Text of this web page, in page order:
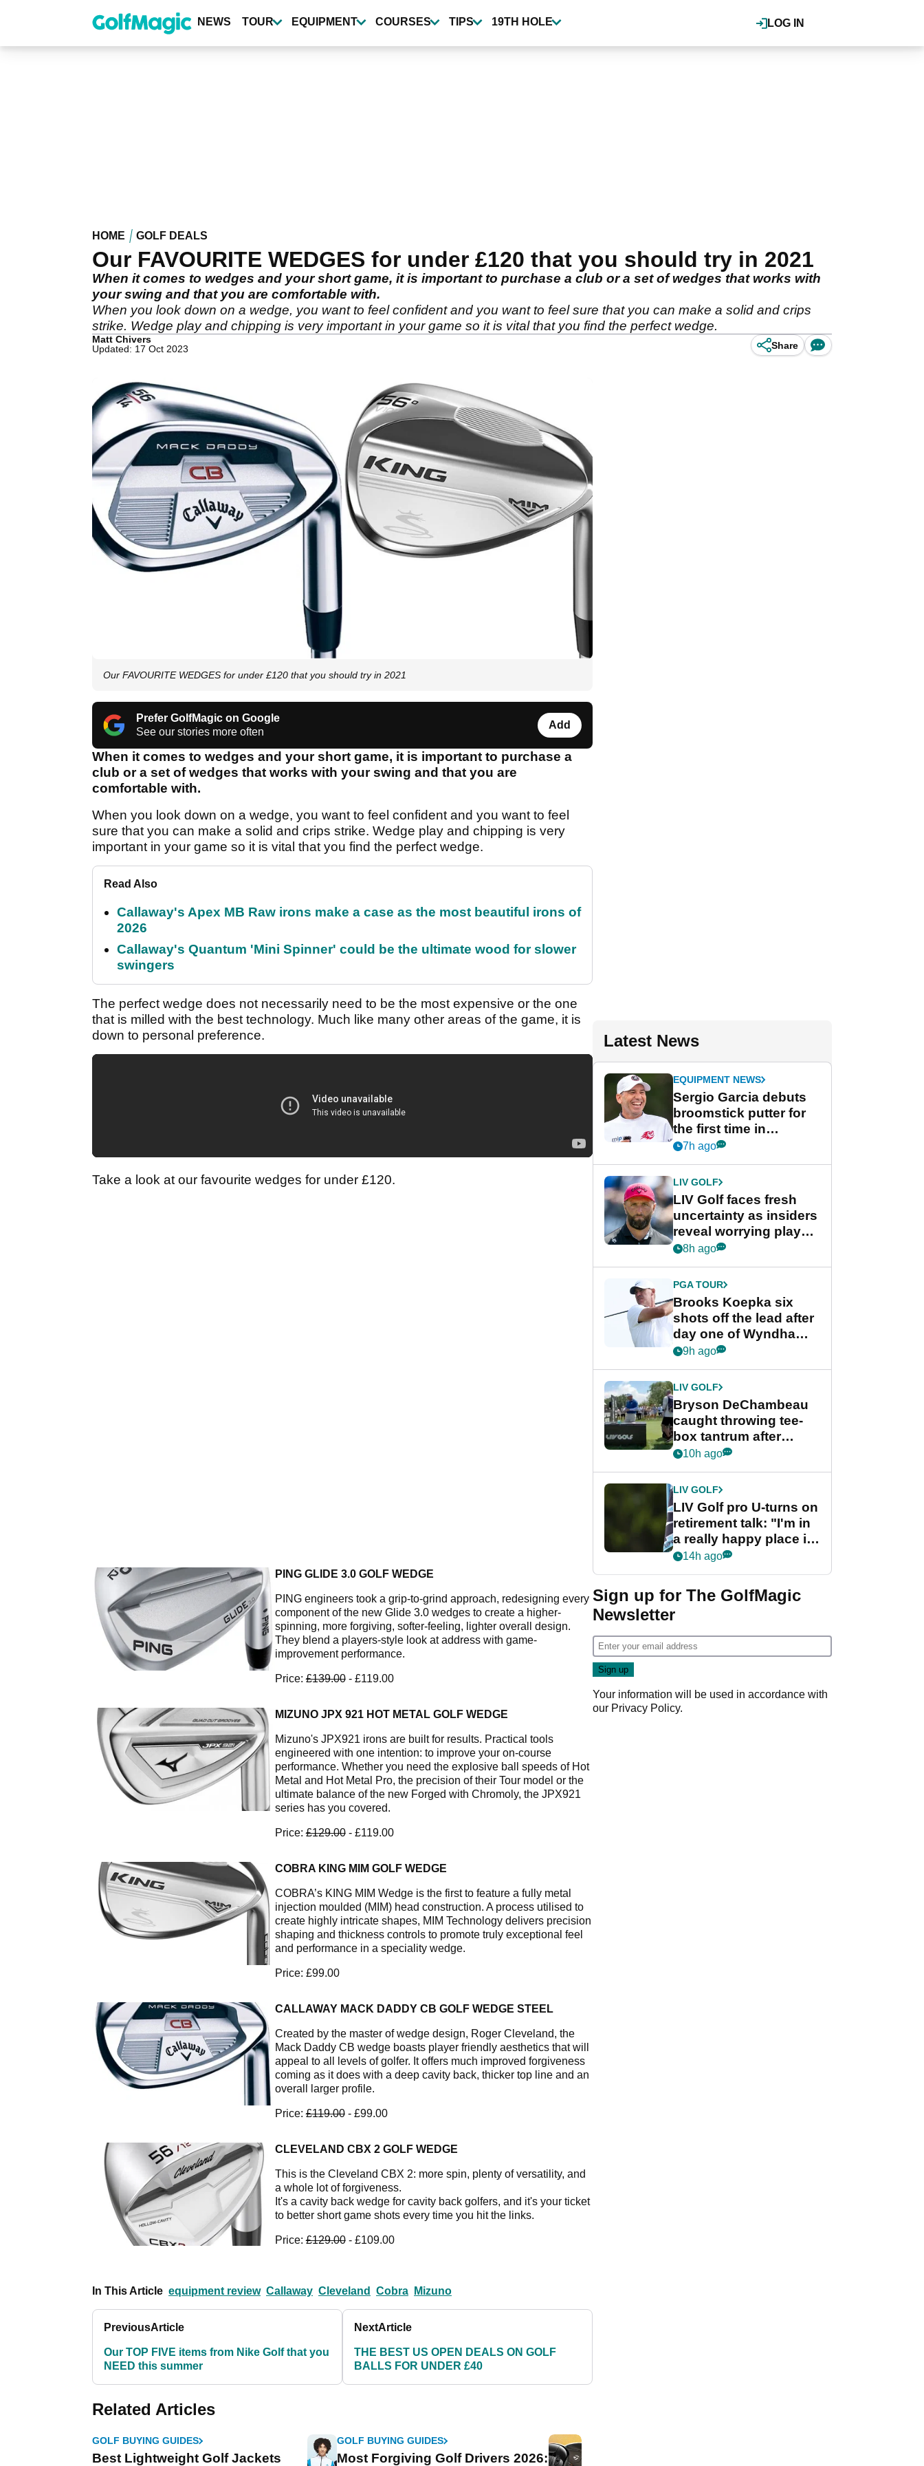
content
LOG IN
NEWS TOUR EQUIPMENT COURSES TIPS 19TH HOLE
HOME GOLF DEALS
Our FAVOURITE WEDGES for under £120 that you should try in 2021
When it comes to wedges and your short game, it is important to purchase a club or a set of wedges that works with
your swing and that you are comfortable with.
When you look down on a wedge, you want to feel confident and you want to feel sure that you can make a solid and crips
strike. Wedge play and chipping is very important in your game so it is vital that you find the perfect wedge.
Matt Chivers
Updated: 17 Oct 2023
Share
Our FAVOURITE WEDGES for under £120 that you should try in 2021
Prefer GolfMagic on Google
See our stories more often
Add
When it comes to wedges and your short game, it is important to purchase a
club or a set of wedges that works with your swing and that you are
comfortable with.
When you look down on a wedge, you want to feel confident and you want to feel
sure that you can make a solid and crips strike. Wedge play and chipping is very
important in your game so it is vital that you find the perfect wedge.
Read Also
Callaway's Apex MB Raw irons make a case as the most beautiful irons of
2026
Callaway's Quantum 'Mini Spinner' could be the ultimate wood for slower
swingers
The perfect wedge does not necessarily need to be the most expensive or the one
that is milled with the best technology. Much like many other areas of the game, it is
down to personal preference.
Take a look at our favourite wedges for under £120.
PING GLIDE 3.0 GOLF WEDGE
PING engineers took a grip-to-grind approach, redesigning every
component of the new Glide 3.0 wedges to create a higher-
spinning, more forgiving, softer-feeling, lighter overall design.
They blend a players-style look at address with game-
improvement performance.
Price:£139.00- £119.00
MIZUNO JPX 921 HOT METAL GOLF WEDGE
Mizuno's JPX921 irons are built for results. Practical tools
engineered with one intention: to improve your on-course
performance. Whether you need the explosive ball speeds of Hot
Metal and Hot Metal Pro, the precision of their Tour model or the
ultimate balance of the new Forged with Chromoly, the JPX921
series has you covered.
Price:£129.00- £119.00
COBRA KING MIM GOLF WEDGE
COBRA’s KING MIM Wedge is the first to feature a fully metal
injection moulded (MIM) head construction. A process utilised to
create highly intricate shapes, MIM Technology delivers precision
shaping and thickness controls to promote truly exceptional feel
and performance in a speciality wedge.
Price: £99.00
CALLAWAY MACK DADDY CB GOLF WEDGE STEEL
Created by the master of wedge design, Roger Cleveland, the
Mack Daddy CB wedge boasts player friendly aesthetics that will
appeal to all levels of golfer. It offers much improved forgiveness
coming as it does with a deep cavity back, thicker top line and an
overall larger profile.
Price:£119.00- £99.00
CLEVELAND CBX 2 GOLF WEDGE
This is the Cleveland CBX 2: more spin, plenty of versatility, and
a whole lot of forgiveness.
It's a cavity back wedge for cavity back golfers, and it's your ticket
to better short game shots every time you hit the links.
Price:£129.00- £109.00
In This Article equipment review Callaway Cleveland Cobra Mizuno
PreviousArticle
Our TOP FIVE items from Nike Golf that you
NEED this summer
NextArticle
THE BEST US OPEN DEALS ON GOLF
BALLS FOR UNDER £40
Related Articles
GOLF BUYING GUIDES
Best Lightweight Golf Jackets
GOLF BUYING GUIDES
Most Forgiving Golf Drivers 2026:
Latest News
EQUIPMENT NEWS
Sergio Garcia debuts
broomstick putter for
the first time in
competition at LIV Golf
7h ago
LIV GOLF
LIV Golf faces fresh
uncertainty as insiders
reveal worrying player
stance
8h ago
PGA TOUR
Brooks Koepka six
shots off the lead after
day one of Wyndham
Championship
9h ago
LIV GOLF
Bryson DeChambeau
caught throwing tee-
box tantrum after
nightmare LIV Golf
10h ago
LIV GOLF
LIV Golf pro U-turns on
retirement talk: "I'm in
a really happy place in
my life"
14h ago
Sign up for The GolfMagic
Newsletter
Your information will be used in accordance with
our Privacy Policy.